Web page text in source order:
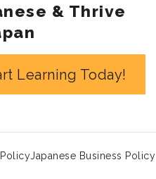
& Thrive
Learning Today!
Japanese Business Policy